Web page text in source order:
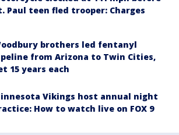
Paul teen fled trooper: Charges
brothers led fentanyl
from Arizona to Twin Cities,
15 years each
Vikings host annual night
How to watch live on FOX 9